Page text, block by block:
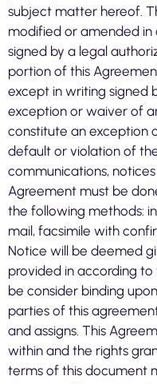
subject matter hereof.
modified or amended
signed by a legal
portion of this
except in writing signed
exception or waiver of
constitute an exception
default or violation of
communications,
Agreement must be
the following methods:
mail, facsimile with
Notice will be deemed
provided in according to
be consider binding
parties of this
and assigns. This
within and the rights
terms of this document